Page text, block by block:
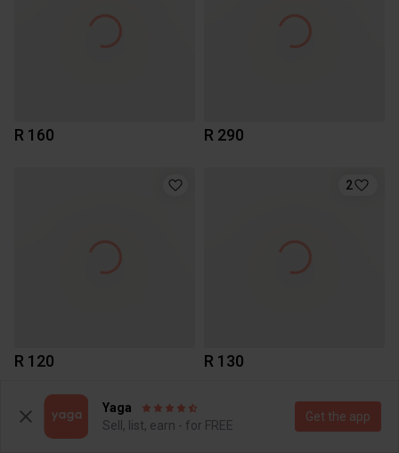
R 160 R 290
R 120
2
R 130
2
Yaga
Sell, list, earn - for FREE
Get the app